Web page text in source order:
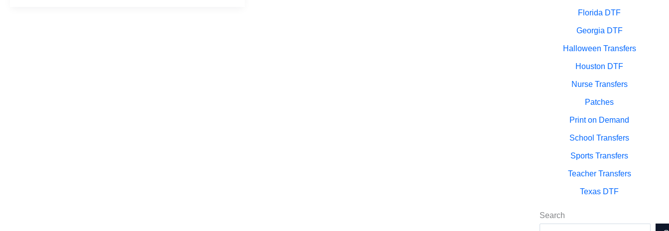
Florida DTF
Georgia DTF
Halloween Transfers
Houston DTF
Nurse Transfers
Patches
Print on Demand
School Transfers
Sports Transfers
Teacher Transfers
Texas DTF
Search